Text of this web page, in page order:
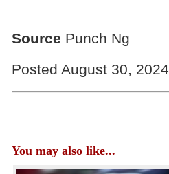
Source Punch Ng
Posted August 30, 2024
You may also like...